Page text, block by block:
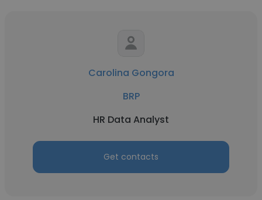
Carolina Gongora
BRP
HR Data Analyst
Get contacts